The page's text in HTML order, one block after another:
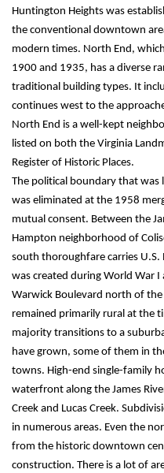
Huntington Heights was
the conventional downtown
modern times. North End,
1900 and 1935, has a diverse
traditional building types. It
continues west to the
North End is a well-kept
listed on both the Virginia
Register of Historic Places.
The political boundary that
was eliminated at the 1958
mutual consent. Between the
Hampton neighborhood of
south thoroughfare carries
was created during World War
Warwick Boulevard north of
remained primarily rural at the
majority transitions to a
have grown, some of them in
towns. High-end single-family
waterfront along the James
Creek and Lucas Creek.
in numerous areas. Even the
from the historic downtown
construction. There is a lot of